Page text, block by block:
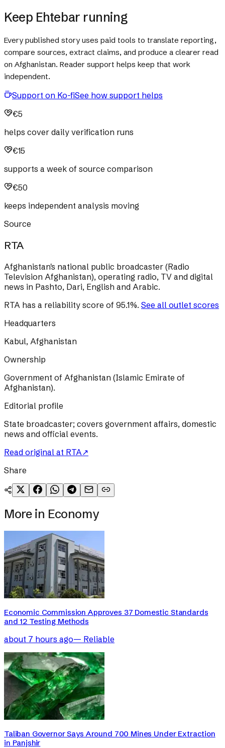
Keep Ehtebar running
Every published story uses paid tools to translate reporting,
compare sources, extract claims, and produce a clearer read
on Afghanistan. Reader support helps keep that work
independent.
Support on Ko-fiSee how support helps
€5
helps cover daily verification runs
€15
supports a week of source comparison
€50
keeps independent analysis moving
Source
RTA
Afghanistan's national public broadcaster (Radio
Television Afghanistan), operating radio, TV and digital
news in Pashto, Dari, English and Arabic.
RTA has a reliability score of 95.1%. See all outlet scores
Headquarters
Kabul, Afghanistan
Ownership
Government of Afghanistan (Islamic Emirate of
Afghanistan).
Editorial profile
State broadcaster; covers government affairs, domestic
news and official events.
Read original at RTA↗
Share
More in Economy
Economic Commission Approves 37 Domestic Standards
and 12 Testing Methods
about 7 hours ago— Reliable
Taliban Governor Says Around 700 Mines Under Extraction
in Panjshir